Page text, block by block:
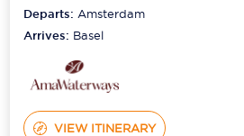
Departs:Amsterdam
Arrives: Basel
VIEW ITINERARY